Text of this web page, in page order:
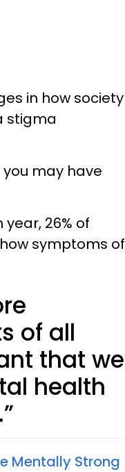
in how society
stigma
may have
year, 26% of
symptoms of
of all
that we
health
Mentally Strong